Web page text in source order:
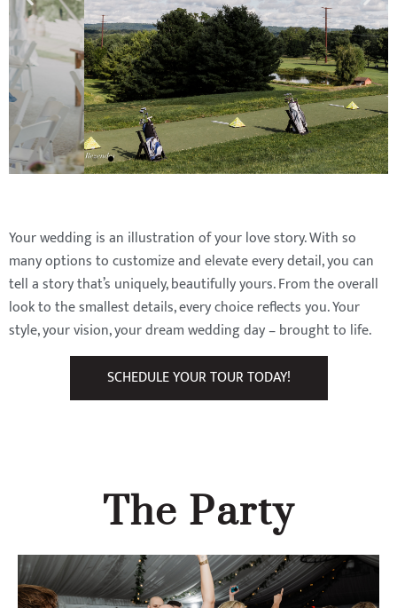
Your wedding is an illustration of your love story. With so
many options to customize and elevate every detail, you can
tell a story that’s uniquely, beautifully yours. From the overall
look to the smallest details, every choice reflects you. Your
style, your vision, your dream wedding day – brought to life.
SCHEDULE YOUR TOUR TODAY!
The Party